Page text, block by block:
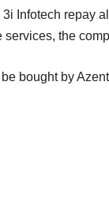
Infotech repay
services, the
bought by